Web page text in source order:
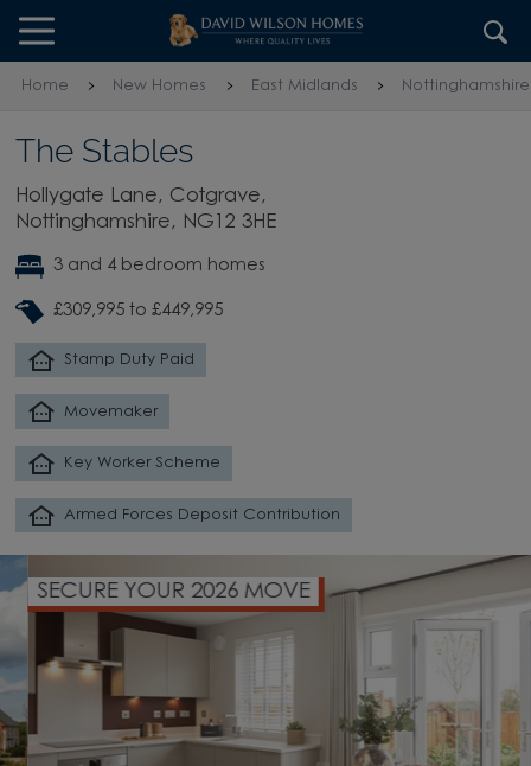
Skip to content
Skip to footer
Home New Homes East Midlands Nottinghamshire
The Stables
Hollygate Lane, Cotgrave,
Nottinghamshire, NG12 3HE
3 and 4 bedroom homes
£309,995 to £449,995
Stamp Duty Paid
Movemaker
Key Worker Scheme
Armed Forces Deposit Contribution
SECURE YOUR 2026 MOVE